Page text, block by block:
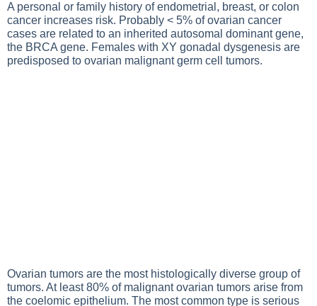
A personal or family history of endometrial, breast, or colon
cancer increases risk. Probably < 5% of ovarian cancer
cases are related to an inherited autosomal dominant gene,
the BRCA gene. Females with XY gonadal dysgenesis are
predisposed to ovarian malignant germ cell tumors.
Ovarian tumors are the most histologically diverse group of
tumors. At least 80% of malignant ovarian tumors arise from
the coelomic epithelium. The most common type is serious